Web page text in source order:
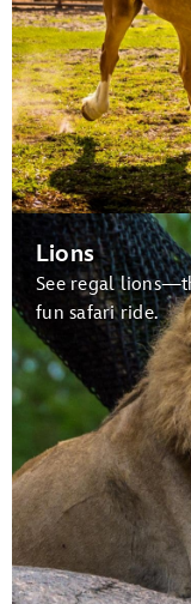
Lions
See regal
fun safari ride.